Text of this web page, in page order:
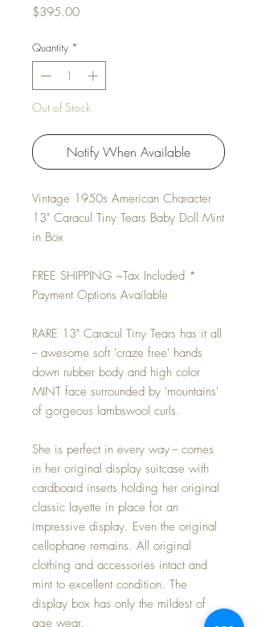
$395.00Price
Quantity *
Out of Stock
Notify When Available
Vintage 1950s American Character
13" Caracul Tiny Tears Baby Doll Mint
in Box
FREE SHIPPING ~Tax Included *
Payment Options Available
RARE 13" Caracul Tiny Tears has it all
-- awesome soft 'craze free' hands
down rubber body and high color
MINT face surrounded by 'mountains'
of gorgeous lambswool curls.
She is perfect in every way -- comes
in her original display suitcase with
cardboard inserts holding her original
classic layette in place for an
impressive display. Even the original
cellophane remains. All original
clothing and accessories intact and
mint to excellent condition. The
display box has only the mildest of
age wear.